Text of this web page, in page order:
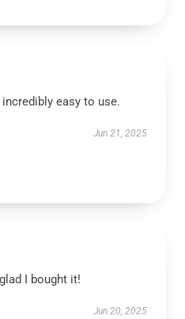
easy to use.
Jun 21, 2025
I bought it!
Jun 20, 2025